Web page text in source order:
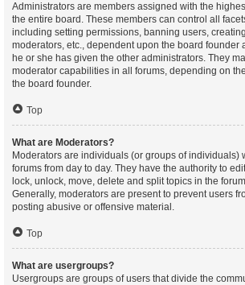
Administrators are members assigned with the
the entire board. These members can control all
including setting permissions, banning users,
moderators, etc., dependent upon the board founder
he or she has given the other administrators. They
moderator capabilities in all forums, depending on
the board founder.
Top
What are Moderators?
Moderators are individuals (or groups of individuals)
forums from day to day. They have the authority to
lock, unlock, move, delete and split topics in the
Generally, moderators are present to prevent users
posting abusive or offensive material.
Top
What are usergroups?
Usergroups are groups of users that divide the